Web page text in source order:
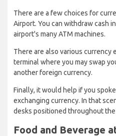
There are a few choices for
Airport. You can withdraw cash
airport's many ATM machines.
There are also various currency
terminal where you may swap
another foreign currency.
Finally, it would help if you
exchanging currency. In that
desks positioned throughout
Food and Beverage